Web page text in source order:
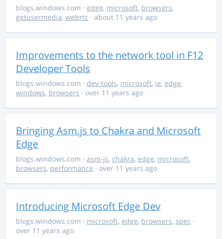
blogs.windows.com · edge, microsoft, browsers,
getusermedia, webrtc · about 11 years ago
Improvements to the network tool in F12
Developer Tools
blogs.windows.com · dev-tools, microsoft, ie, edge,
windows, browsers · over 11 years ago
Bringing Asm.js to Chakra and Microsoft
Edge
blogs.windows.com · asm-js, chakra, edge, microsoft,
browsers, performance · over 11 years ago
Introducing Microsoft Edge Dev
blogs.windows.com · microsoft, edge, browsers, spec ·
over 11 years ago